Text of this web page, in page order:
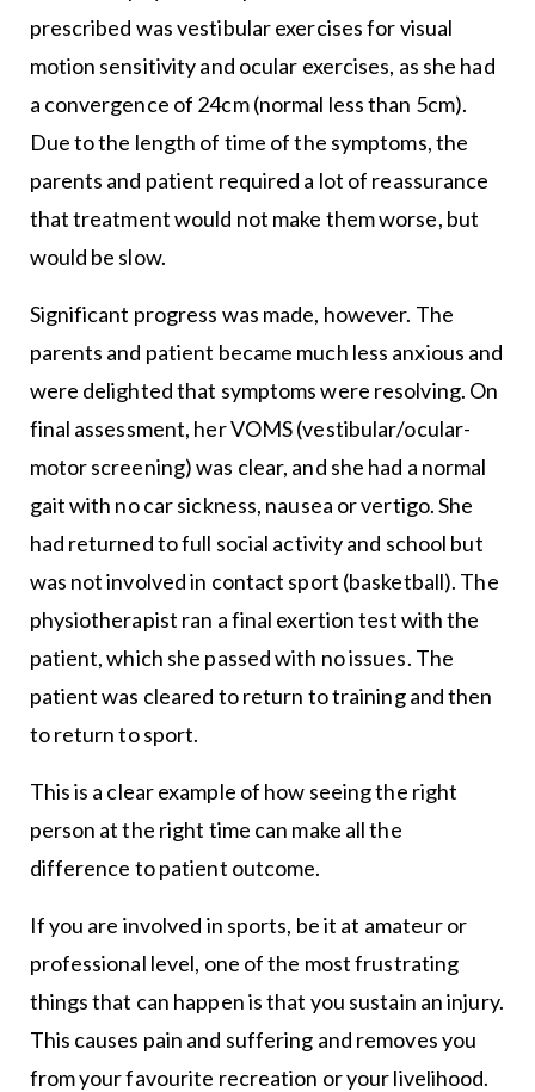
prescribed was vestibular exercises for visual
motion sensitivity and ocular exercises, as she had
a convergence of 24cm (normal less than 5cm).
Due to the length of time of the symptoms, the
parents and patient required a lot of reassurance
that treatment would not make them worse, but
would be slow.
Significant progress was made, however. The
parents and patient became much less anxious and
were delighted that symptoms were resolving. On
final assessment, her VOMS (vestibular/ocular-
motor screening) was clear, and she had a normal
gait with no car sickness, nausea or vertigo. She
had returned to full social activity and school but
was not involved in contact sport (basketball). The
physiotherapist ran a final exertion test with the
patient, which she passed with no issues. The
patient was cleared to return to training and then
to return to sport.
This is a clear example of how seeing the right
person at the right time can make all the
difference to patient outcome.
If you are involved in sports, be it at amateur or
professional level, one of the most frustrating
things that can happen is that you sustain an injury.
This causes pain and suffering and removes you
from your favourite recreation or your livelihood.